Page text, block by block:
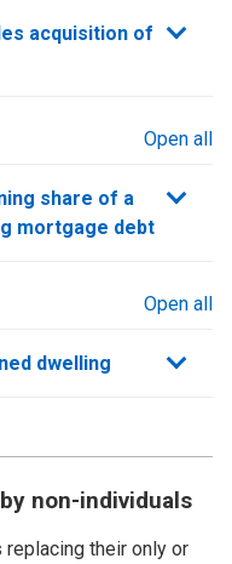
acquisition of
Open all
share of a
mortgage debt
Open all
dwelling
non-individuals
their only or